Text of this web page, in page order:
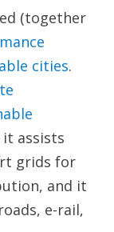
(together
cities.
it assists
grids for
and it
e-rail,